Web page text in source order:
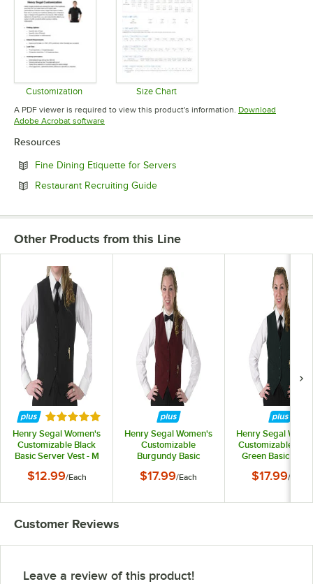
Customization
Opens in new tab
Size Chart
Opens in new tab
A PDF viewer is required to view this product's information. Download
Adobe Acrobat softwareOpens in new tab
Resources
Fine Dining Etiquette for Servers
Restaurant Recruiting GuideOpens in new tab
Other Products from this Line
Rated 5 out of 5 stars
Henry Segal Women's
Customizable Black
Basic Server Vest - M
$12.99/Each
Henry Segal Women's
Customizable
Burgundy Basic
$17.99/Each
Henry Segal
Customizable
Green Basic
$17.99/
Customer Reviews
Leave a review of this product!